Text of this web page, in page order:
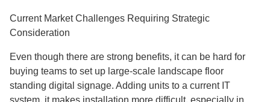
Current Market Challenges Requiring Strategic
Consideration
Even though there are strong benefits, it can be hard for
buying teams to set up large-scale landscape floor
standing digital signage. Adding units to a current IT
system, it makes installation more difficult, especially in